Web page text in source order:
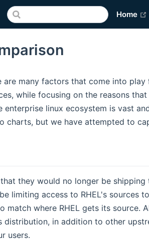
Home
are many factors that come into
while focusing on the reasons
enterprise linux ecosystem is vast
charts, but we have attempted to
they would no longer be
limiting access to RHEL's sources
match where RHEL gets its source.
distribution, in addition to other
users.